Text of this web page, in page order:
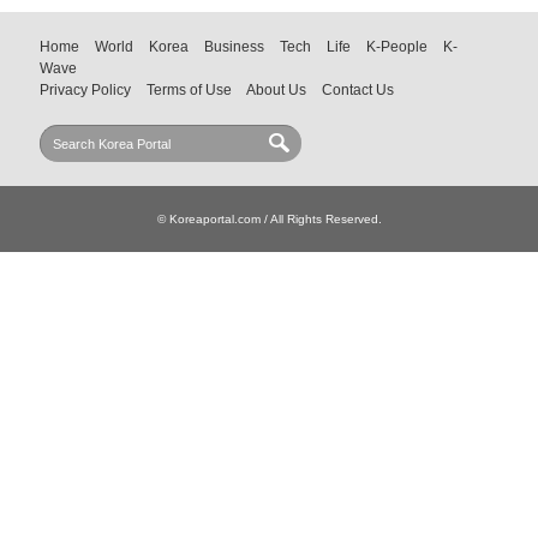
Home World Korea Business Tech Life K-People
K-
Wave
Privacy Policy
Terms of Use About Us Contact Us
© Koreaportal.com / All Rights Reserved.